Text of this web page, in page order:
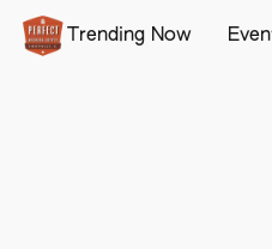
Trending Now